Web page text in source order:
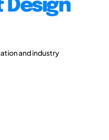
Design
and industry